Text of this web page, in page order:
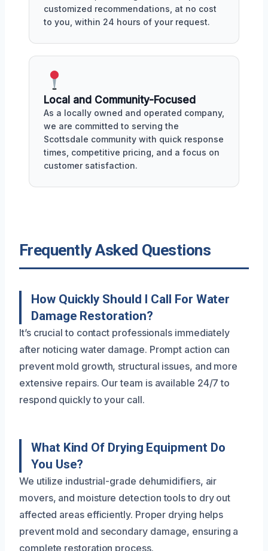
customized recommendations, at no cost
to you, within 24 hours of your request.
Local and Community-Focused
As a locally owned and operated company,
we are committed to serving the
Scottsdale community with quick response
times, competitive pricing, and a focus on
customer satisfaction.
Frequently Asked Questions
How Quickly Should I Call For Water
Damage Restoration?
It’s crucial to contact professionals immediately
after noticing water damage. Prompt action can
prevent mold growth, structural issues, and more
extensive repairs. Our team is available 24/7 to
respond quickly to your call.
What Kind Of Drying Equipment Do
You Use?
We utilize industrial-grade dehumidifiers, air
movers, and moisture detection tools to dry out
affected areas efficiently. Proper drying helps
prevent mold and secondary damage, ensuring a
complete restoration process.